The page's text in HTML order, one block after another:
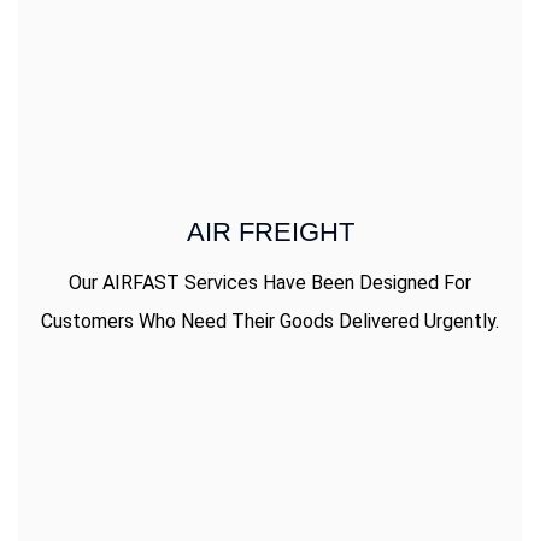
AIR FREIGHT
Our AIRFAST Services Have Been Designed For
Customers Who Need Their Goods Delivered Urgently.